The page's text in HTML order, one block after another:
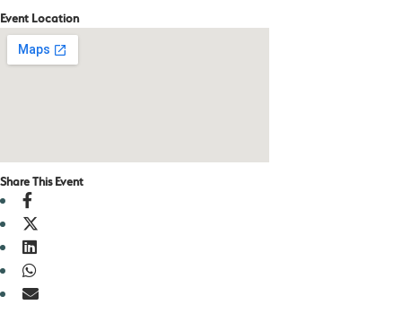
Event Location
Share This Event